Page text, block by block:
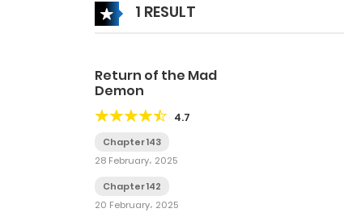
1 RESULT
Return of the Mad
Demon
4.7
Chapter 143
28 February، 2025
Chapter 142
20 February، 2025